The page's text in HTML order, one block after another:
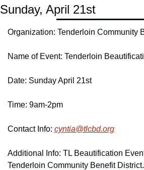
Sunday, April 21st
Organization: Tenderloin Community
Name of Event: Tenderloin
Date: Sunday April 21st
Time: 9am-2pm
Contact Info: cyntia@tlcbd.org
Additional Info: TL Beautification
Tenderloin Community Benefit District.